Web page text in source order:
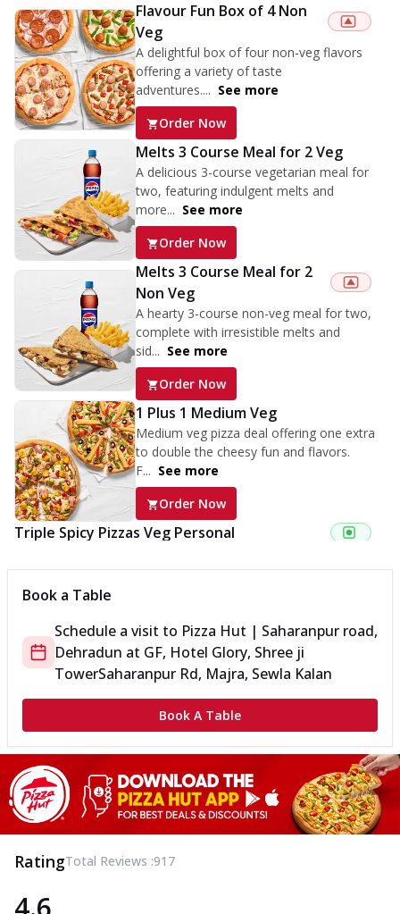
Flavour Fun Box of 4 Non
Veg
A delightful box of four non-veg flavors
offering a variety of taste
adventures.... See more
Order Now
Melts 3 Course Meal for 2 Veg
A delicious 3-course vegetarian meal for
two, featuring indulgent melts and
more... See more
Order Now
Melts 3 Course Meal for 2
Non Veg
A hearty 3-course non-veg meal for two,
complete with irresistible melts and
sid... See more
Order Now
1 Plus 1 Medium Veg
Medium veg pizza deal offering one extra
to double the cheesy fun and flavors.
F... See more
Order Now
Triple Spicy Pizzas Veg Personal
enjoy any 3 flavours o... See more
Order Now
Triple Spicy Pizzas Veg Medium
Can't pick one from the NEW Triple Spice Pizza Range? Now
enjoy any 3 flavours o... See more
Order Now
Triple Spicy Pizzas Non Veg Personal
Can't pick one from the NEW Triple Spice Pizza Range? Now
enjoy any 3 flavours o... See more
Order Now
Triple Spicy Pizzas Non Veg Medium
enjoy any 3 flavours o...
See more
Order Now
Book a Table
Schedule a visit to Pizza Hut | Saharanpur road,
Dehradun at GF, Hotel Glory, Shree ji
TowerSaharanpur Rd, Majra, Sewla Kalan
Book A Table
RatingTotal Reviews :917